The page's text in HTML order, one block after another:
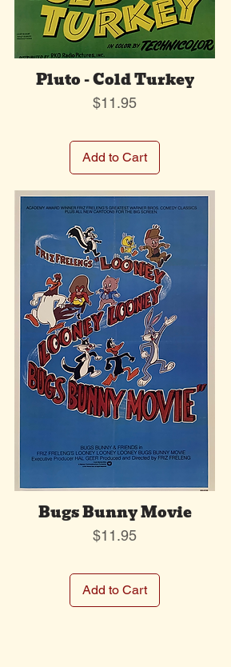
Pluto - Cold Turkey
Price
$11.95
Add to Cart
Bugs Bunny Movie
Price
$11.95
Add to Cart